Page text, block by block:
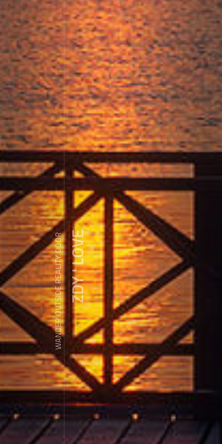
WANDER OUTSIDE REALITY DOORZDY ' LOVE